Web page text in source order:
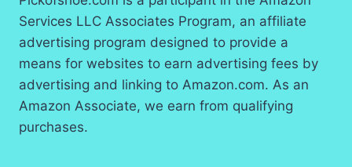
Services LLC Associates Program, an affiliate
advertising program designed to provide a
means for websites to earn advertising fees by
advertising and linking to Amazon.com. As an
Amazon Associate, we earn from qualifying
purchases.